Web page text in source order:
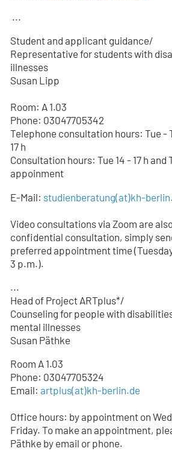
...
Student and applicant guidance/
Representative for students with
illnesses
Susan Lipp
Room: A 1.03
Phone: 03047705342
Telephone consultation hours: Tue -
17 h
Consultation hours: Tue 14 - 17 h and
appoinment
E-Mail: studienberatung(at)kh-
Video consultations via Zoom are
confidential consultation, simply
preferred appointment time
3 p.m.).
...
Head of Project ARTplus*/
Counseling for people with
mental illnesses
Susan Päthke
Room A 1.03
Phone: 03047705324
Email:artplus(at)kh-berlin.de
Office hours: by appointment on
Friday. To make an appointment,
Päthke by email or phone.